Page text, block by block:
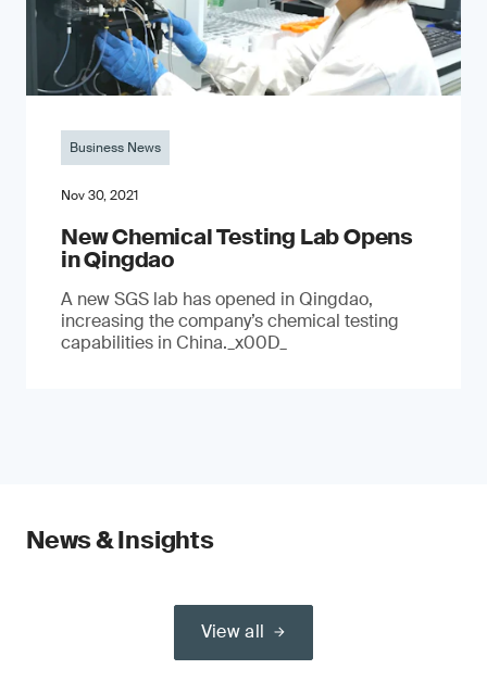
Business News
Nov 30, 2021
New Chemical Testing Lab Opens
in Qingdao
A new SGS lab has opened in Qingdao,
increasing the company’s chemical testing
capabilities in China._x00D_
News & Insights
View all